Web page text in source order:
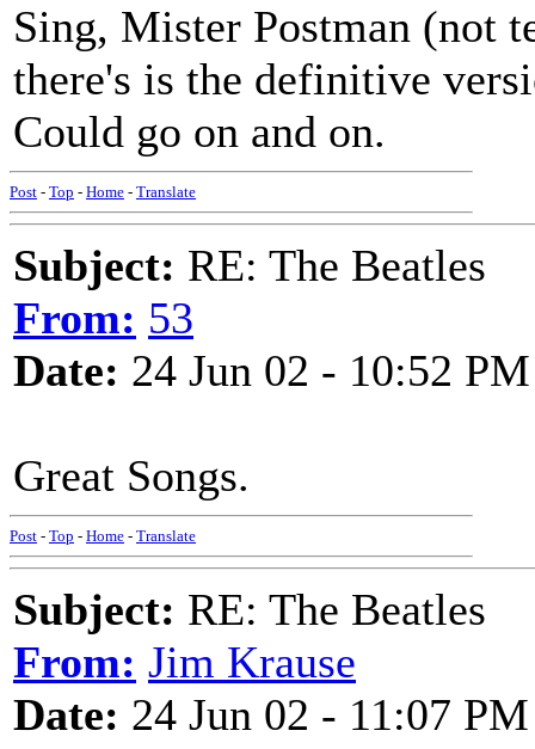
Sing, Mister Postman (not
there's is the definitive
Could go on and on.
Post - Top - Home - Translate
Subject: RE: The Beatles
From: 53
Date: 24 Jun 02 - 10:52 PM
Great Songs.
Post - Top - Home - Translate
Subject: RE: The Beatles
From: Jim Krause
Date: 24 Jun 02 - 11:07 PM